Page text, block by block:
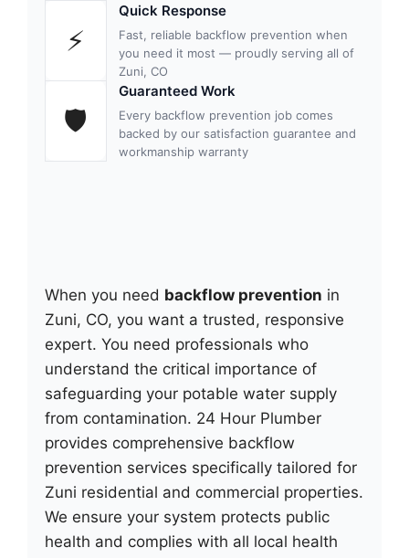
⚡
Quick Response
Fast, reliable backflow prevention when
you need it most — proudly serving all of
Zuni, CO
🛡
Guaranteed Work
Every backflow prevention job comes
backed by our satisfaction guarantee and
workmanship warranty
When you need backflow prevention in
Zuni, CO, you want a trusted, responsive
expert. You need professionals who
understand the critical importance of
safeguarding your potable water supply
from contamination. 24 Hour Plumber
provides comprehensive backflow
prevention services specifically tailored for
Zuni residential and commercial properties.
We ensure your system protects public
health and complies with all local health